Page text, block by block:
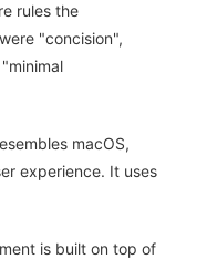
rules the
"concision",
macOS,
experience. It uses
is built on top of